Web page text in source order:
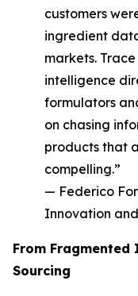
customers
ingredient
markets.
intelligence
formulators
on chasing
products that
compelling.”
— Federico
Innovation
From
Sourcing